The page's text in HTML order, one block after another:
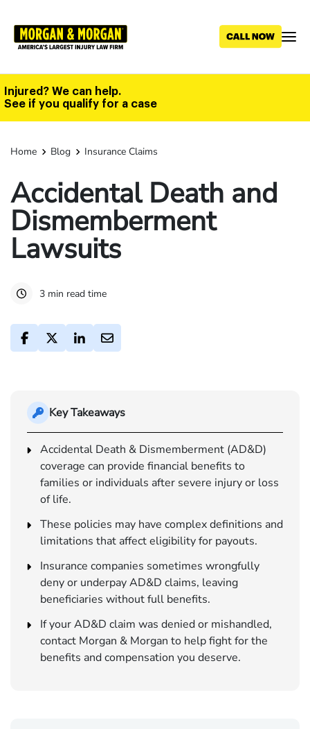
main
Injured? We can help.
See if you qualify for a case
Home Blog Insurance Claims
Accidental Death and
Dismemberment
Lawsuits
3 min read time
Key Takeaways
Accidental Death & Dismemberment (AD&D)
coverage can provide financial benefits to
families or individuals after severe injury or loss
of life.
These policies may have complex definitions and
limitations that affect eligibility for payouts.
Insurance companies sometimes wrongfully
deny or underpay AD&D claims, leaving
beneficiaries without full benefits.
If your AD&D claim was denied or mishandled,
contact Morgan & Morgan to help fight for the
benefits and compensation you deserve.